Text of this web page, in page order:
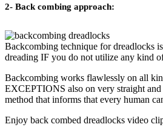
2- Back combing approach:
Backcombing technique for dreadlocks
dreading IF you do not utilize any kind
Backcombing works flawlessly on all
EXCEPTIONS also on very straight and
method that informs that every human
Enjoy back combed dreadlocks video